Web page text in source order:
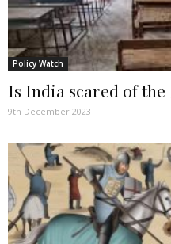
Policy Watch
Is India scared of the
9th December 2023